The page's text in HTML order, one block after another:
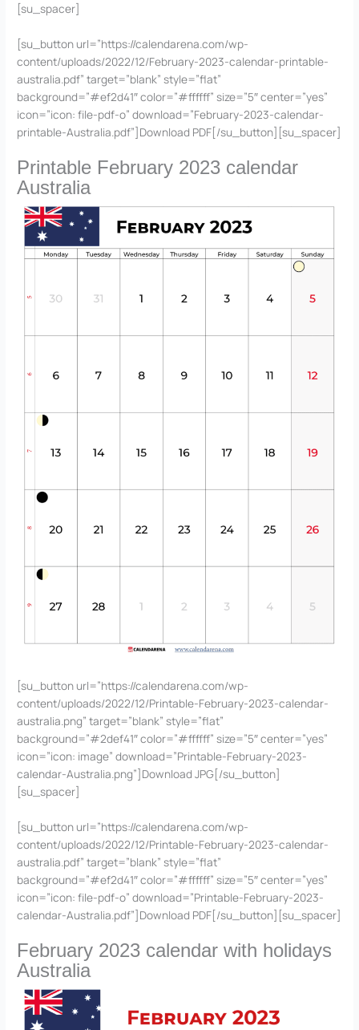
[su_spacer]
[su_button url=”https://calendarena.com/wp-
content/uploads/2022/12/February-2023-calendar-printable-
australia.pdf” target=”blank” style=”flat”
background=”#ef2d41″ color=”#ffffff” size=”5″ center=”yes”
icon=”icon: file-pdf-o” download=”February-2023-calendar-
printable-Australia.pdf”]Download PDF[/su_button][su_spacer]
Printable February 2023 calendar
Australia
[su_button url=”https://calendarena.com/wp-
content/uploads/2022/12/Printable-February-2023-calendar-
australia.png” target=”blank” style=”flat”
background=”#2def41″ color=”#ffffff” size=”5″ center=”yes”
icon=”icon: image” download=”Printable-February-2023-
calendar-Australia.png”]Download JPG[/su_button]
[su_spacer]
[su_button url=”https://calendarena.com/wp-
content/uploads/2022/12/Printable-February-2023-calendar-
australia.pdf” target=”blank” style=”flat”
background=”#ef2d41″ color=”#ffffff” size=”5″ center=”yes”
icon=”icon: file-pdf-o” download=”Printable-February-2023-
calendar-Australia.pdf”]Download PDF[/su_button][su_spacer]
February 2023 calendar with holidays
Australia